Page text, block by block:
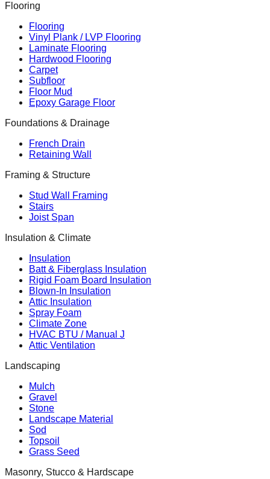
Flooring
Flooring
Vinyl Plank / LVP Flooring
Laminate Flooring
Hardwood Flooring
Carpet
Subfloor
Floor Mud
Epoxy Garage Floor
Foundations & Drainage
French Drain
Retaining Wall
Framing & Structure
Stud Wall Framing
Stairs
Joist Span
Insulation & Climate
Insulation
Batt & Fiberglass Insulation
Rigid Foam Board Insulation
Blown-In Insulation
Attic Insulation
Spray Foam
Climate Zone
HVAC BTU / Manual J
Attic Ventilation
Landscaping
Mulch
Gravel
Stone
Landscape Material
Sod
Topsoil
Grass Seed
Masonry, Stucco & Hardscape